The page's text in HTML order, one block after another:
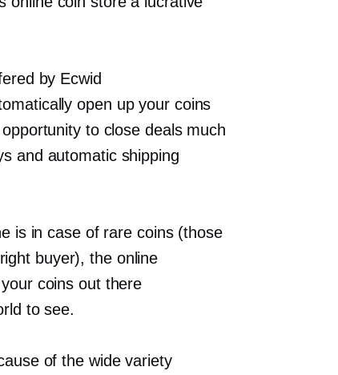
by Ecwid
open up your coins
to close deals much
and automatic shipping
is in case of rare coins (those
buyer), the online
coins out there
to see.
of the wide variety